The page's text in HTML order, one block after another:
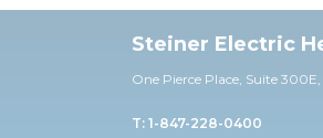
Steiner Electric
One Pierce Place, Suite 300E,
T: 1-847-228-0400